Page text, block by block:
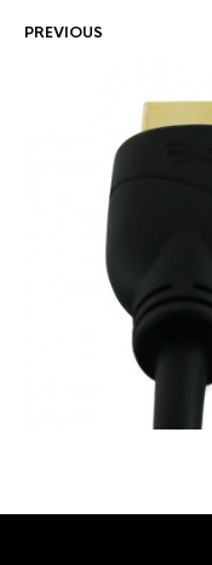
PREVIOUS